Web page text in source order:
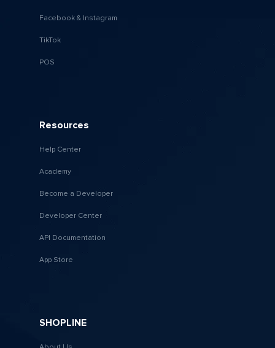
Facebook & Instagram
TikTok
POS
Resources
Help Center
Academy
Become a Developer
Developer Center
API Documentation
App Store
SHOPLINE